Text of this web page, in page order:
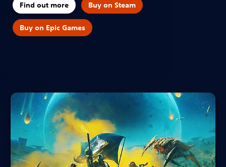
Find out more Buy on Steam
Buy on Epic Games